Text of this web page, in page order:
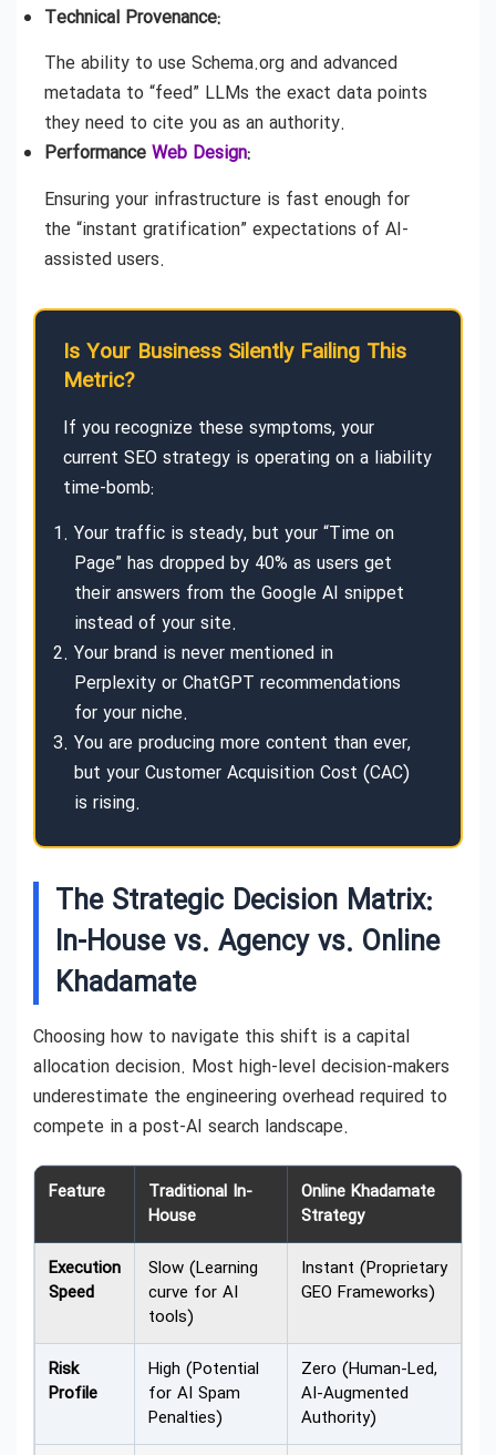
Technical Provenance:
The ability to use Schema.org and advanced
metadata to “feed” LLMs the exact data points
they need to cite you as an authority.
Performance Web Design:
Ensuring your infrastructure is fast enough for
the “instant gratification” expectations of AI-
assisted users.
Is Your Business Silently Failing This
Metric?
If you recognize these symptoms, your
current SEO strategy is operating on a liability
time-bomb:
Your traffic is steady, but your “Time on
Page” has dropped by 40% as users get
their answers from the Google AI snippet
instead of your site.
Your brand is never mentioned in
Perplexity or ChatGPT recommendations
for your niche.
You are producing more content than ever,
but your Customer Acquisition Cost (CAC)
is rising.
The Strategic Decision Matrix:
In-House vs. Agency vs. Online
Khadamate
Choosing how to navigate this shift is a capital
allocation decision. Most high-level decision-makers
underestimate the engineering overhead required to
compete in a post-AI search landscape.
Feature
Traditional In-
House
Online Khadamate
Strategy
Execution
Speed
Slow (Learning
curve for AI
tools)
Instant (Proprietary
GEO Frameworks)
Risk
Profile
High (Potential
for AI Spam
Penalties)
Zero (Human-Led,
AI-Augmented
Authority)